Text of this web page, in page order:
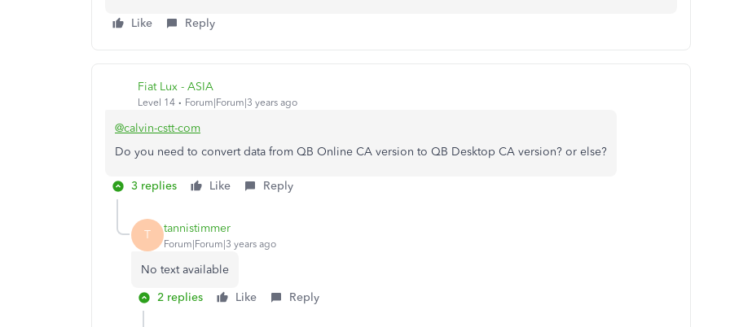
Like Reply
Fiat Lux - ASIA
Level 14 Forum|Forum|3 years ago
@calvin-cstt-com
Do you need to convert data from QB Online CA version to QB Desktop CA version? or else?
3 replies Like Reply
T tannistimmer
Forum|Forum|3 years ago
No text available
2 replies
Like Reply